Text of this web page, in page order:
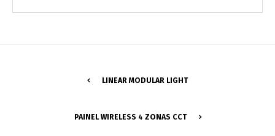
LINEAR MODULAR LIGHT
PAINEL WIRELESS 4 ZONAS CCT